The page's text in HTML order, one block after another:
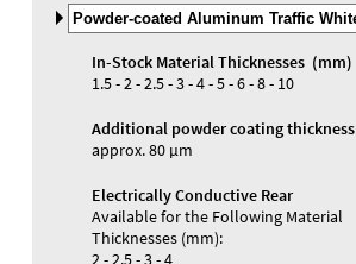
Select
Material
and
Color
In-Stock Material Thicknesses (mm)
1.5 - 2 - 2.5 - 3 - 4 - 5 - 6 - 8 - 10
Additional powder coating thickness
approx. 80 µm
Electrically Conductive Rear
Available for the Following Material
Thicknesses (mm):
2 - 2.5 - 3 - 4